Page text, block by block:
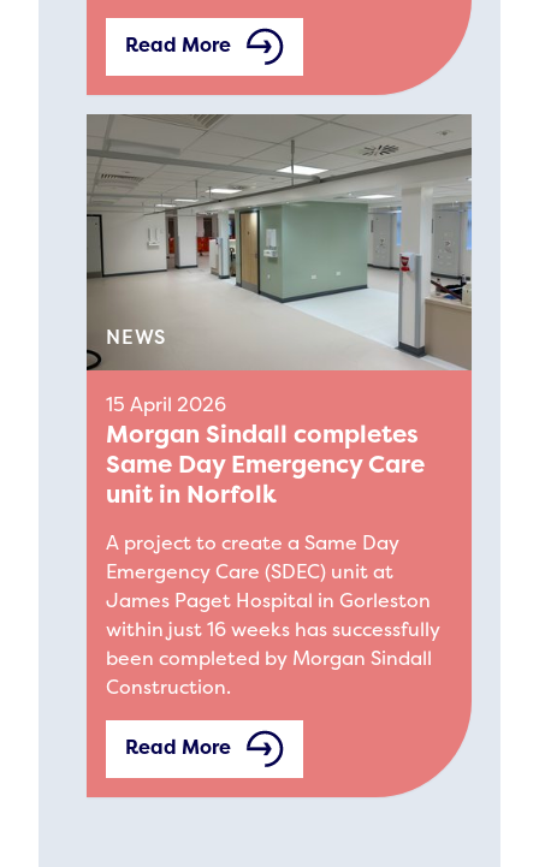
Read More
NEWS
15 April 2026
Morgan Sindall completes
Same Day Emergency Care
unit in Norfolk
A project to create a Same Day
Emergency Care (SDEC) unit at
James Paget Hospital in Gorleston
within just 16 weeks has successfully
been completed by Morgan Sindall
Construction.
Read More